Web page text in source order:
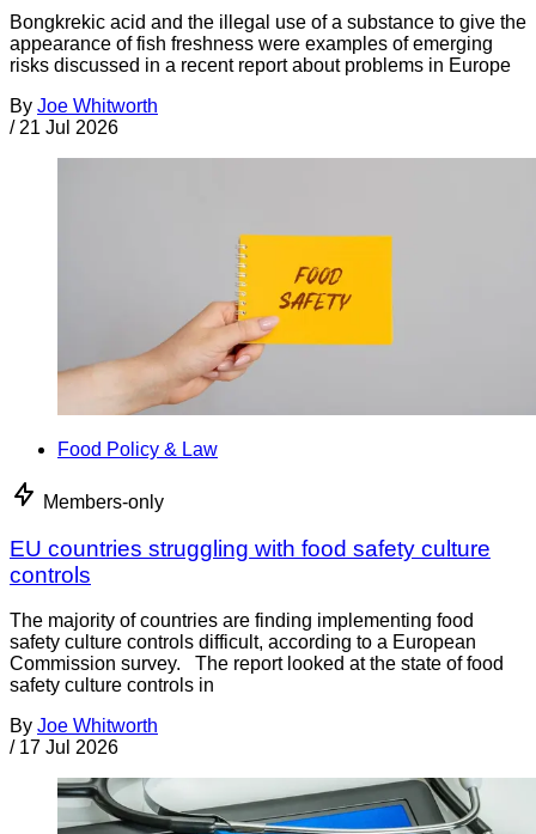
Bongkrekic acid and the illegal use of a substance to give the
appearance of fish freshness were examples of emerging
risks discussed in a recent report about problems in Europe
By Joe Whitworth
/ 21 Jul 2026
Food Policy & Law
Members-only
EU countries struggling with food safety culture
controls
The majority of countries are finding implementing food
safety culture controls difficult, according to a European
Commission survey. The report looked at the state of food
safety culture controls in
By Joe Whitworth
/ 17 Jul 2026